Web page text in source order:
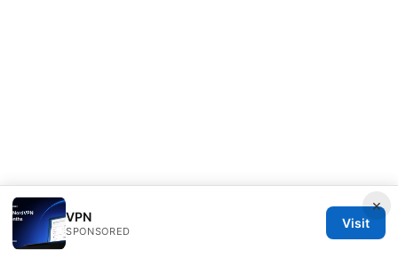
×
VPN
SPONSORED
Visit